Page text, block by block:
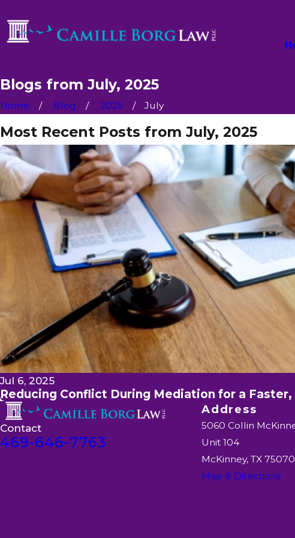
Blogs from July, 2025
Home Blog 2025 July
Most Recent Posts from July, 2025
Jul 6, 2025
Reducing Conflict During Mediation for a
Contact
469-646-7763
Address
5060 Collin
Unit 104
McKinney, TX 75070
Map & Directions